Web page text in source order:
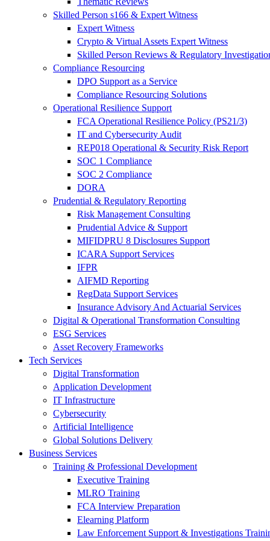
Skilled Person s166 & Expert Witness
Expert Witness
Crypto & Virtual Assets Expert Witness
Skilled Person Reviews & Regulatory
Compliance Resourcing
DPO Support as a Service
Compliance Resourcing Solutions
Operational Resilience Support
FCA Operational Resilience Policy (PS21/3)
IT and Cybersecurity Audit
REP018 Operational & Security Risk Report
SOC 1 Compliance
SOC 2 Compliance
DORA
Prudential & Regulatory Reporting
Risk Management Consulting
Prudential Advice & Support
MIFIDPRU 8 Disclosures Support
ICARA Support Services
IFPR
AIFMD Reporting
RegData Support Services
Insurance Advisory And Actuarial Services
Digital & Operational Transformation Consulting
ESG Services
Asset Recovery Frameworks
Tech Services
Digital Transformation
Application Development
IT Infrastructure
Cybersecurity
Artificial Intelligence
Global Solutions Delivery
Business Services
Training & Professional Development
Executive Training
MLRO Training
FCA Interview Preparation
Elearning Platform
Law Enforcement Support & Investigations